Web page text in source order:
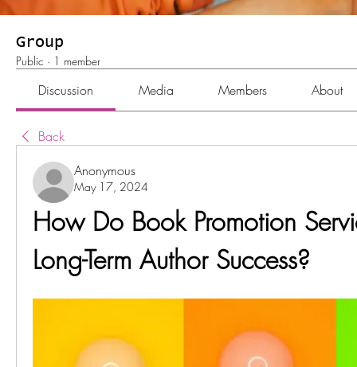
Group
Public · 1 member
Discussion Media Members About
Back
Anonymous
May 17, 2024
How Do Book Promotion
Long-Term Author Success?